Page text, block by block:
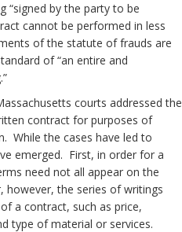
“signed by the party to be
cannot be performed in less
of the statute of frauds are
of “an entire and
courts addressed the
contract for purposes of
While the cases have led to
emerged. First, in order for a
need not all appear on the
the series of writings
a contract, such as price,
type of material or services.